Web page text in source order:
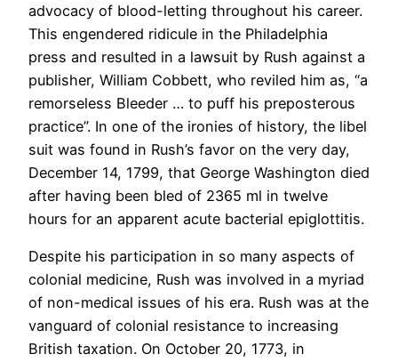
advocacy of blood-letting throughout his career.
This engendered ridicule in the Philadelphia
press and resulted in a lawsuit by Rush against a
publisher, William Cobbett, who reviled him as, “a
remorseless Bleeder … to puff his preposterous
practice”. In one of the ironies of history, the libel
suit was found in Rush’s favor on the very day,
December 14, 1799, that George Washington died
after having been bled of 2365 ml in twelve
hours for an apparent acute bacterial epiglottitis.
Despite his participation in so many aspects of
colonial medicine, Rush was involved in a myriad
of non-medical issues of his era. Rush was at the
vanguard of colonial resistance to increasing
British taxation. On October 20, 1773, in